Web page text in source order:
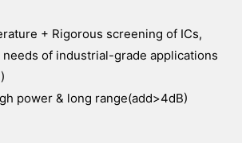
+ Rigorous screening of ICs,
of industrial-grade applications
power & long range(add>4dB)